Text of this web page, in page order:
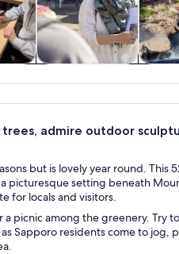
admire outdoor
but is lovely year round. This
picturesque setting beneath
for locals and visitors.
picnic among the greenery. Try
Sapporo residents come to jog,